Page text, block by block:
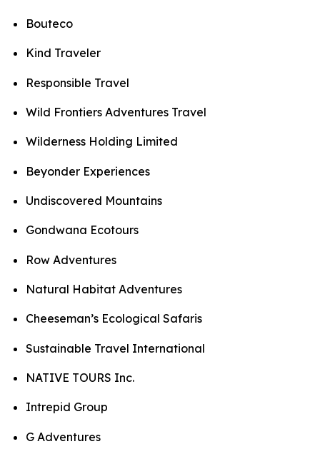
Bouteco
Kind Traveler
Responsible Travel
Wild Frontiers Adventures Travel
Wilderness Holding Limited
Beyonder Experiences
Undiscovered Mountains
Gondwana Ecotours
Row Adventures
Natural Habitat Adventures
Cheeseman’s Ecological Safaris
Sustainable Travel International
NATIVE TOURS Inc.
Intrepid Group
G Adventures